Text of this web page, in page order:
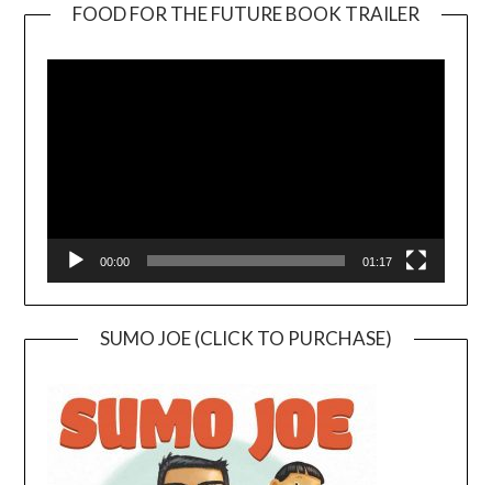
FOOD FOR THE FUTURE BOOK TRAILER
00:00 01:17
SUMO JOE (CLICK TO PURCHASE)